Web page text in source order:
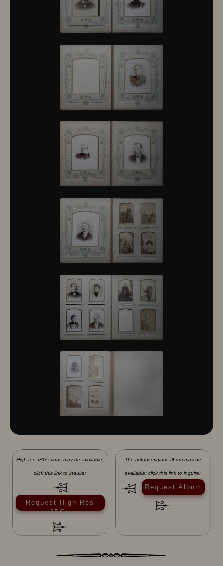
High-res JPG scans may be available;
click this link to inquire:
Request High-Res
JPGs
The actual original album may be
available; click this link to inquire:
Request Album